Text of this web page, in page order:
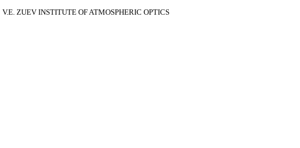
V.E. ZUEV INSTITUTE OF ATMOSPHERIC OPTICS